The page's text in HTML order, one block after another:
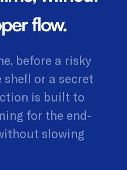
flow.
before a risky
shell or a secret
is built to
for the end-
slowing